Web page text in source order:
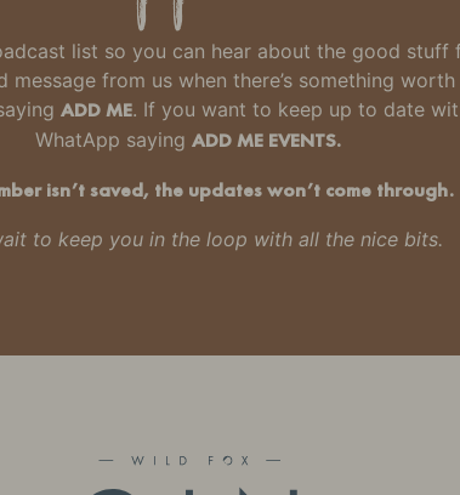
list so you can hear about the good
message from us when there’s something
ADD ME. If you want to keep up to date
WhatApp saying ADD ME EVENTS.
isn’t saved, the updates won’t come through.
to keep you in the loop with all the nice bits.